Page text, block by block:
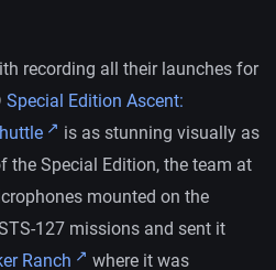
recording all their launches for
Special Edition Ascent:
is as stunning visually as
the Special Edition, the team at
mounted on the
127 missions and sent it
Ranch
where it was